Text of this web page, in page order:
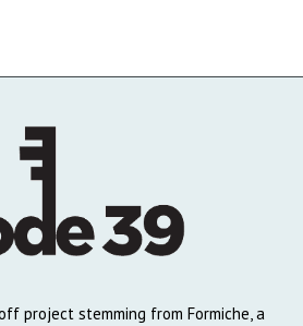
project stemming from Formiche, a